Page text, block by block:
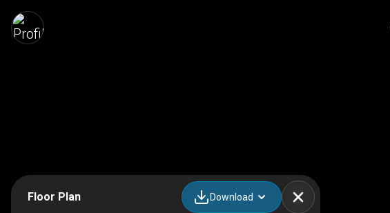
Floor Plan Download